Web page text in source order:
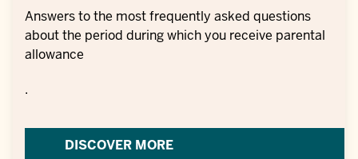
Answers to the most frequently asked questions
about the period during which you receive parental
allowance
.
DISCOVER MORE